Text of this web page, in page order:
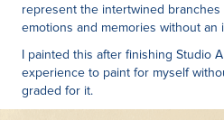
represent the intertwined
emotions and memories without an
I painted this after finishing Studio
experience to paint for myself
graded for it.